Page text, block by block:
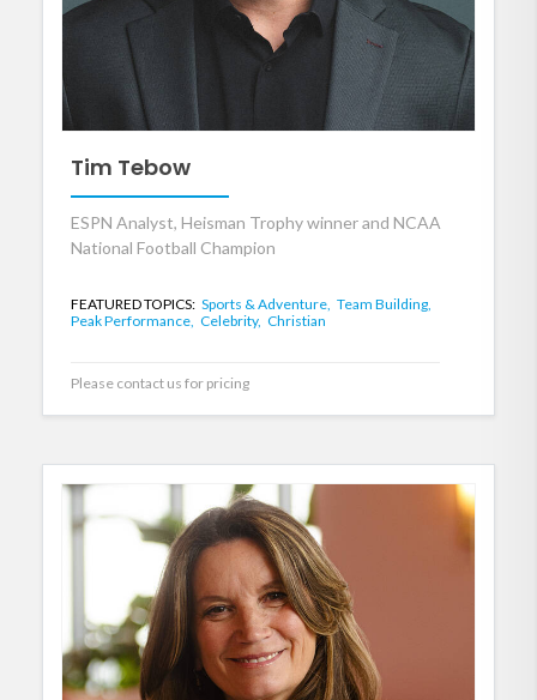
Tim Tebow
ESPN Analyst, Heisman Trophy winner and NCAA
National Football Champion
FEATURED TOPICS: Sports & Adventure, Team Building,
Peak Performance, Celebrity, Christian
Please contact us for pricing